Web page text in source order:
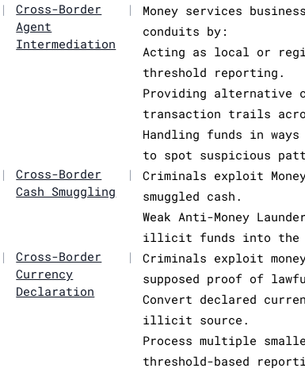
|
Cross-Border
Agent
Intermediation
|
Money services
conduits by:
Acting as local or
threshold reporting.
Providing alternative
transaction trails
Handling funds in
to spot suspicious
|
Cross-Border
Cash Smuggling
|
Criminals exploit
smuggled cash.
Weak Anti-Money
illicit funds into the
|
Cross-Border
Currency
Declaration
|
Criminals exploit
supposed proof of
Convert declared
illicit source.
Process multiple
threshold-based